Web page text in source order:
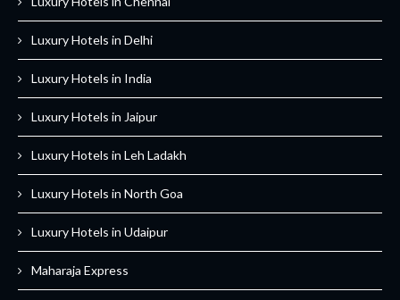
Luxury Hotels in Delhi
Luxury Hotels in India
Luxury Hotels in Jaipur
Luxury Hotels in Leh Ladakh
Luxury Hotels in North Goa
Luxury Hotels in Udaipur
Maharaja Express